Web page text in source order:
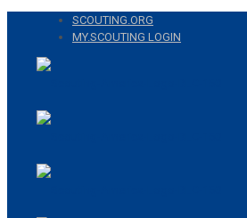
SCOUTING.ORG
MY.SCOUTING LOGIN